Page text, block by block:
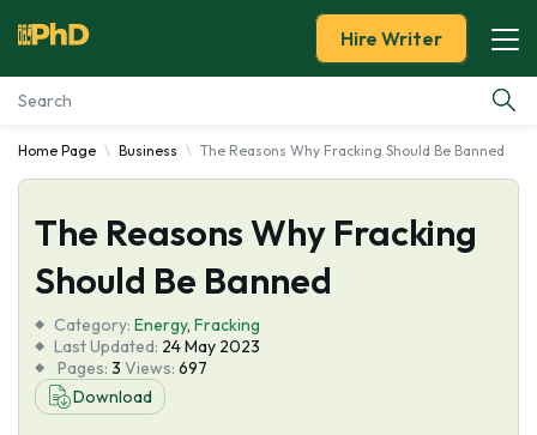
Essay Examples
Services
Tools
Blog
About Us
Hire Writer
Home Page Business The Reasons Why Fracking Should Be Banned
The Reasons Why Fracking
Should Be Banned
Category: Energy, Fracking
Last Updated: 24 May 2023
Pages: 3 Views: 697
Download